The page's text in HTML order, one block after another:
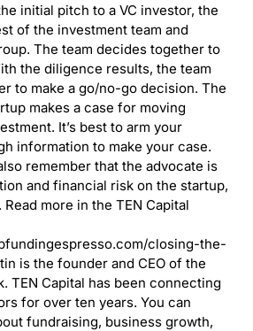
initial pitch to a VC investor, the
of the investment team and
The team decides together to
the diligence results, the team
to make a go/no-go decision. The
makes a case for moving
It’s best to arm your
information to make your case.
remember that the advocate is
and financial risk on the startup,
more in the TEN Capital
closing-the-
is the founder and CEO of the
TEN Capital has been connecting
for over ten years. You can
fundraising, business growth,